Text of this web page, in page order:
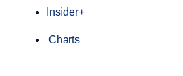
Insider+
Charts